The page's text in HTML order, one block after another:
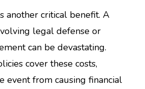
another critical benefit. A
legal defense or
can be devastating.
cover these costs,
event from causing financial